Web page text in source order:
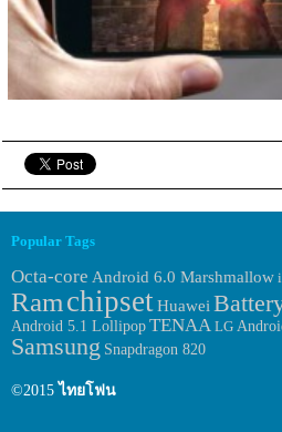
Popular Tags
Octa-core Android 6.0 Marshmallow
RamchipsetHuawei
Android 5.1 Lollipop TENAA LG
Samsung Snapdragon 820
©2015 ไทยโฟน